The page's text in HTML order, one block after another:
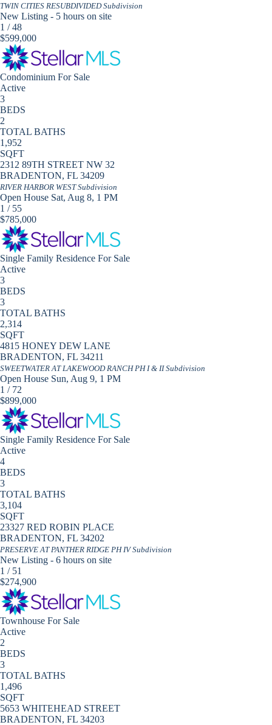
TWIN CITIES RESUBDIVIDEDSubdivision
New Listing - 5 hours on site
1 /48
$599,000
Condominium For Sale
Active
3
BEDS
2
TOTAL BATHS
1,952
SQFT
2312 89TH STREET NW 32
BRADENTON, FL 34209
RIVER HARBOR WESTSubdivision
Open House Sat, Aug 8, 1 PM
1 / 55
$785,000
Single Family Residence For Sale
Active
3
BEDS
3
TOTAL BATHS
2,314
SQFT
4815 HONEY DEW LANE
BRADENTON, FL 34211
SWEETWATER AT LAKEWOOD RANCH PH I & IISubdivision
Open House Sun, Aug 9, 1 PM
1 / 72
$899,000
Single Family Residence For Sale
Active
4
BEDS
3
TOTAL BATHS
3,104
SQFT
23327 RED ROBIN PLACE
BRADENTON, FL 34202
PRESERVE AT PANTHER RIDGE PH IVSubdivision
New Listing - 6 hours on site
1 / 51
$274,900
Townhouse For Sale
Active
2
BEDS
3
TOTAL BATHS
1,496
SQFT
5653 WHITEHEAD STREET
BRADENTON, FL 34203